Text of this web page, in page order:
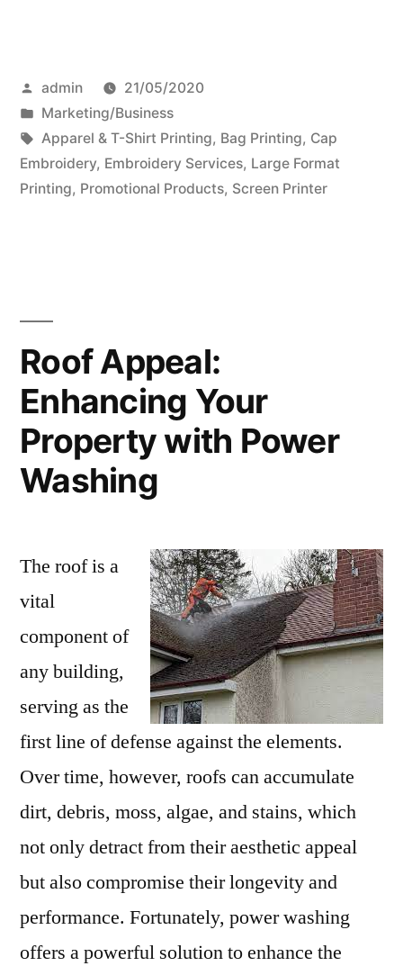
Posted
by
admin
21/05/2020
Posted
in
Marketing/Business
Tags:
Apparel & T-Shirt Printing, Bag Printing, Cap
Embroidery, Embroidery Services, Large Format
Printing, Promotional Products, Screen Printer
Roof Appeal:
Enhancing Your
Property with Power
Washing
The roof is a
vital
component of
any building,
serving as the
first line of defense against the elements.
Over time, however, roofs can accumulate
dirt, debris, moss, algae, and stains, which
not only detract from their aesthetic appeal
but also compromise their longevity and
performance. Fortunately, power washing
offers a powerful solution to enhance the